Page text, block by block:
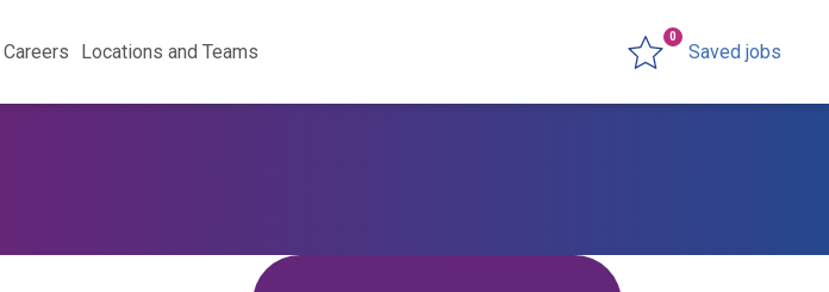
Careers Locations and Teams Saved jobs
0